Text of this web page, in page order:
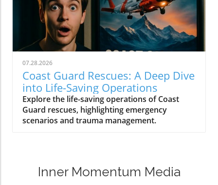
07.28.2026
Coast Guard Rescues: A Deep Dive
into Life-Saving Operations
Explore the life-saving operations of Coast
Guard rescues, highlighting emergency
scenarios and trauma management.
Inner Momentum Media